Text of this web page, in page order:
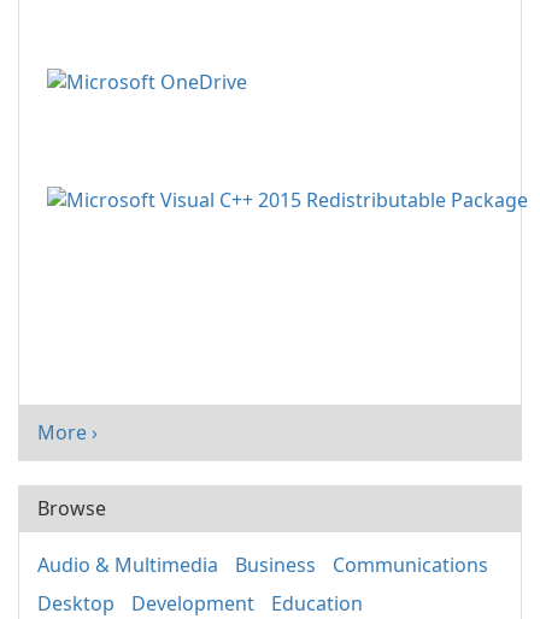
More ›
Browse
Audio & Multimedia Business
Communications
Desktop
Development
Education